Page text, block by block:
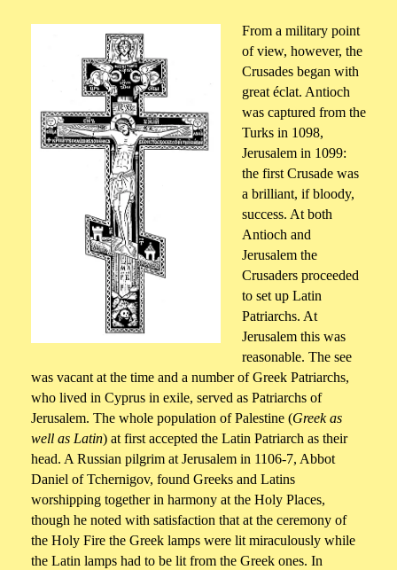
From a military point
of view, however, the
Crusades began with
great éclat. Antioch
was captured from the
Turks in 1098,
Jerusalem in 1099:
the first Crusade was
a brilliant, if bloody,
success. At both
Antioch and
Jerusalem the
Crusaders proceeded
to set up Latin
Patriarchs. At
Jerusalem this was
reasonable. The see
was vacant at the time and a number of Greek Patriarchs,
who lived in Cyprus in exile, served as Patriarchs of
Jerusalem. The whole population of Palestine (Greek as
well as Latin) at first accepted the Latin Patriarch as their
head. A Russian pilgrim at Jerusalem in 1106-7, Abbot
Daniel of Tchernigov, found Greeks and Latins
worshipping together in harmony at the Holy Places,
though he noted with satisfaction that at the ceremony of
the Holy Fire the Greek lamps were lit miraculously while
the Latin lamps had to be lit from the Greek ones. In